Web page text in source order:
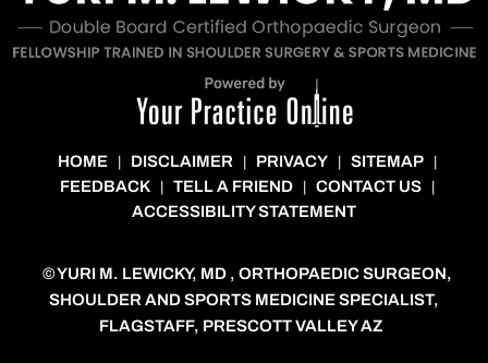
HOME DISCLAIMER PRIVACY SITEMAP
FEEDBACK TELL A FRIEND CONTACT US
ACCESSIBILITY STATEMENT
©YURI M. LEWICKY, MD , ORTHOPAEDIC SURGEON,
SHOULDER AND SPORTS MEDICINE SPECIALIST,
FLAGSTAFF, PRESCOTT VALLEY AZ